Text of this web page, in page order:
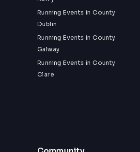
Running Events in County
Dublin
Running Events in County
Galway
Running Events in County
Clare